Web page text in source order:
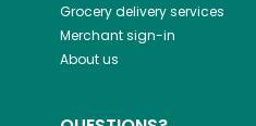
Grocery delivery services
Merchant sign-in
About us